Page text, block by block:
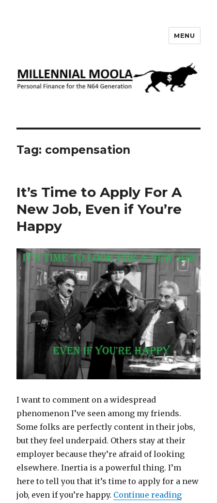
MENU
Tag: compensation
It’s Time to Apply For A
New Job, Even if You’re
Happy
I want to comment on a widespread
phenomenon I’ve seen among my friends.
Some folks are perfectly content in their jobs,
but they feel underpaid. Others stay at their
employer because they’re afraid of looking
elsewhere. Inertia is a powerful thing. I’m
here to tell you that it’s time to apply for a new
job, even if you’re happy. Continue reading“It’s